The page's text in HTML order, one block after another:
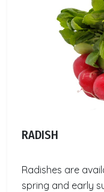
RADISH
Radishes are
spring and early